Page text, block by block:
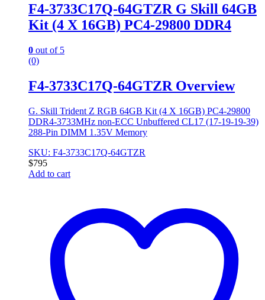
F4-3733C17Q-64GTZR G Skill 64GB
Kit (4 X 16GB) PC4-29800 DDR4
0 out of 5
(0)
F4-3733C17Q-64GTZR Overview
G. Skill Trident Z RGB 64GB Kit (4 X 16GB) PC4-29800
DDR4-3733MHz non-ECC Unbuffered CL17 (17-19-19-39)
288-Pin DIMM 1.35V Memory
SKU: F4-3733C17Q-64GTZR
$795
Add to cart